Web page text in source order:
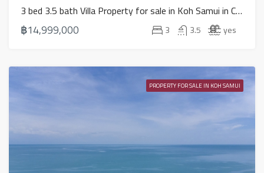
3 bed 3.5 bath Villa Property for sale in Koh Samui in Chaweng Noi – HS0884
฿14,999,000 3 3.5 yes
PROPERTY FOR SALE IN KOH SAMUI